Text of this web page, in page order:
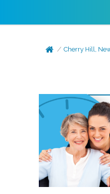
Cherry Hill,